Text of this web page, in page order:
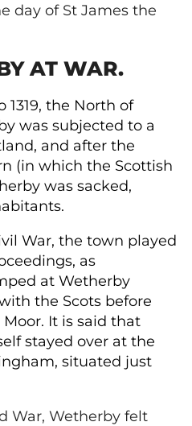
day of St James the
AT WAR.
1319, the North of
was subjected to a
and after the
(in which the Scottish
was sacked,
War, the town played
as
at Wetherby
the Scots before
It is said that
stayed over at the
situated just
War, Wetherby felt